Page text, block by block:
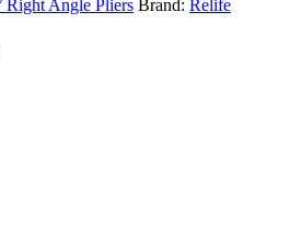
Right Angle Pliers Brand: Relife